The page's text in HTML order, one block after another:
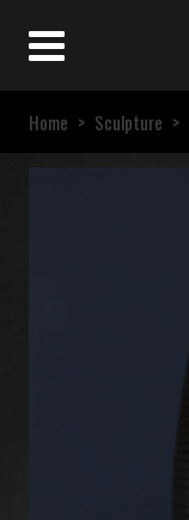
Home > Sculpture >